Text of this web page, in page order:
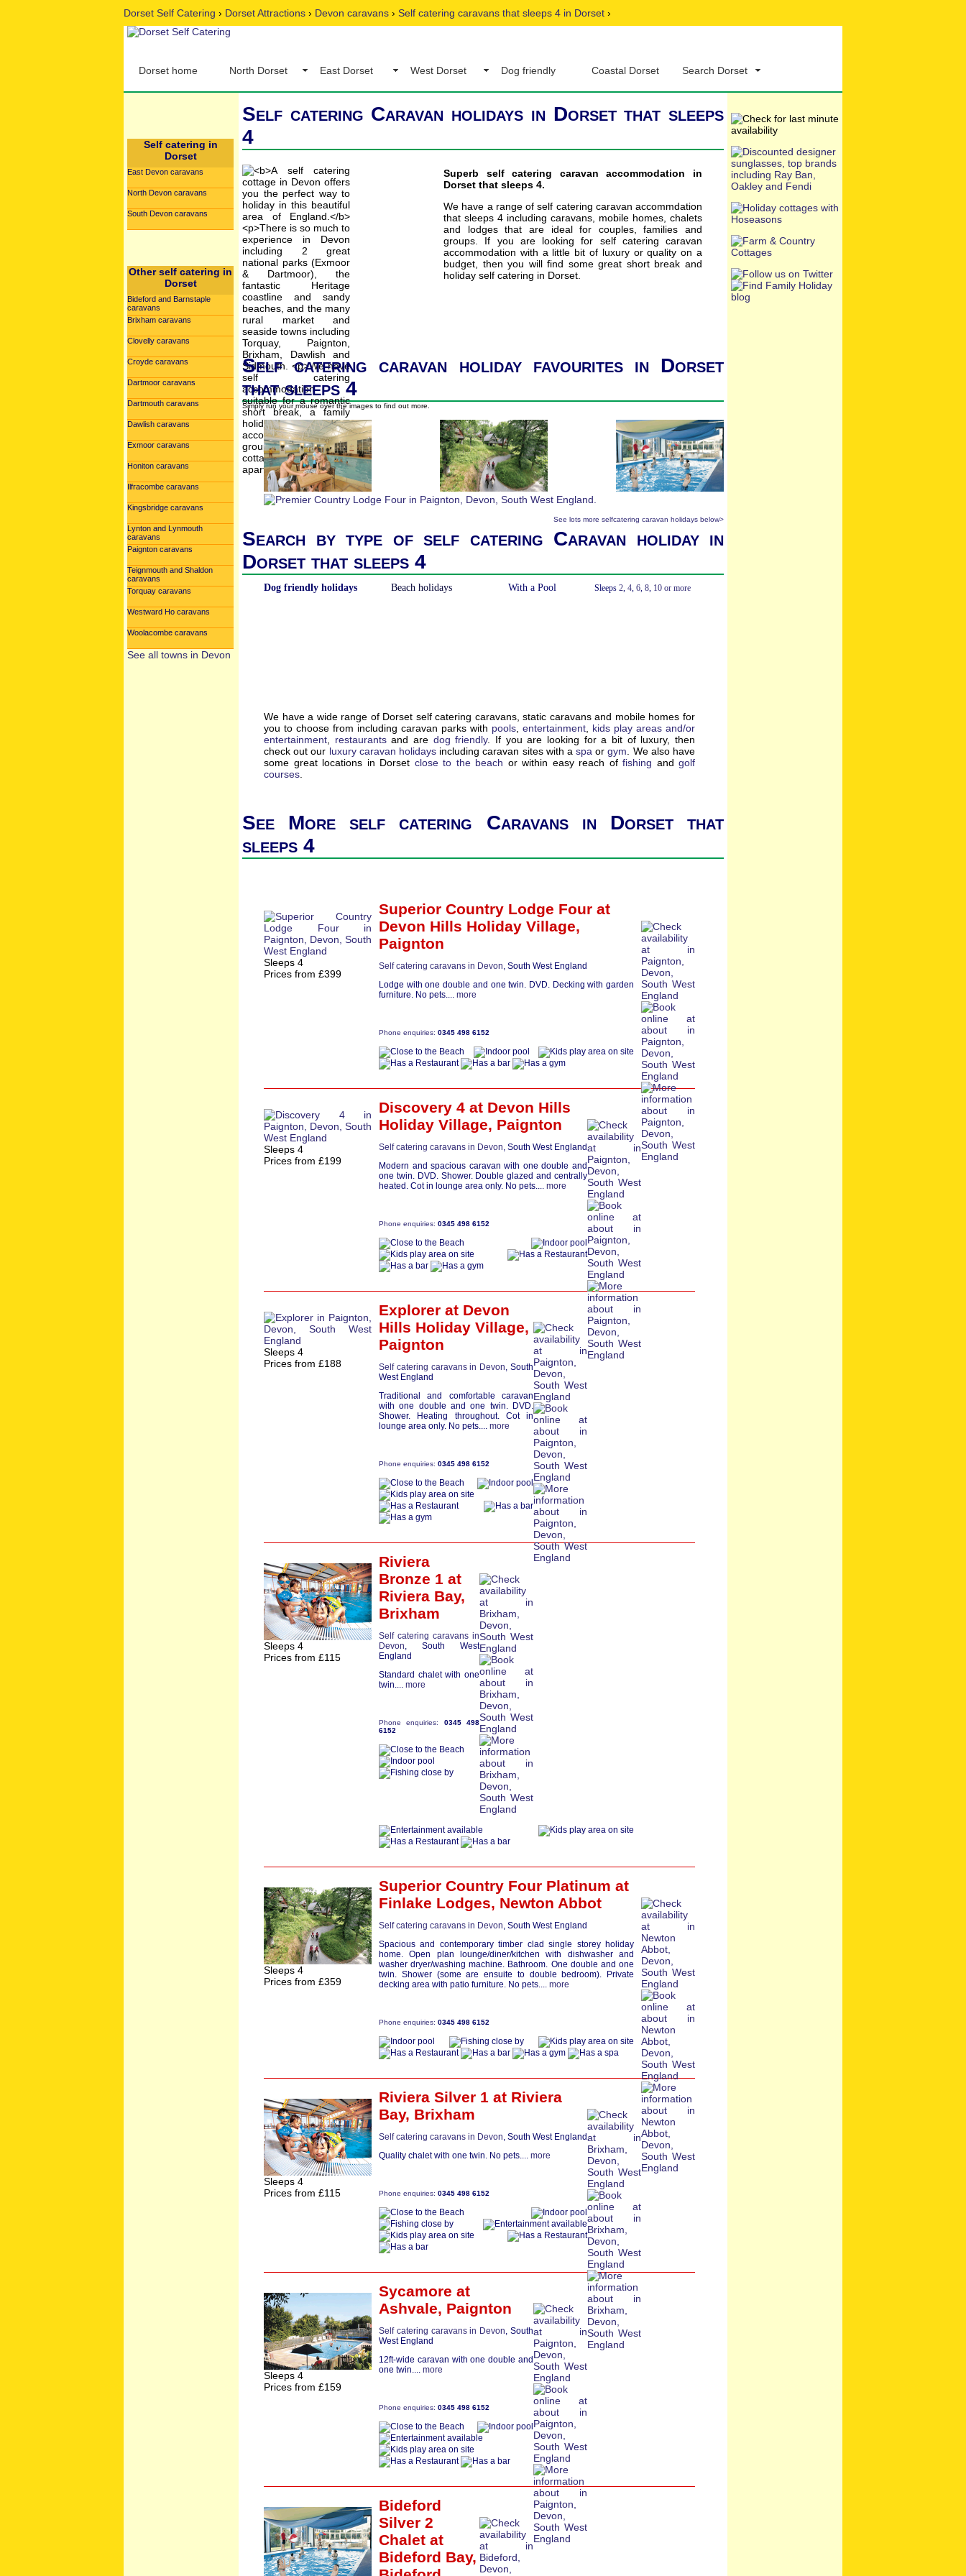
Dorset Self Catering › Dorset Attractions › Devon caravans › Self catering caravans that sleeps 4 in Dorset ›
Dorset home North Dorset East Dorset West Dorset Dog friendly Coastal Dorset Search Dorset
Self catering in
Dorset
East Devon caravans
North Devon caravans
South Devon caravans
Other self catering in
Dorset
Bideford and Barnstaple
caravans
Brixham caravans
Clovelly caravans
Croyde caravans
Dartmoor caravans
Dartmouth caravans
Dawlish caravans
Exmoor caravans
Honiton caravans
Ilfracombe caravans
Kingsbridge caravans
Lynton and Lynmouth
caravans
Paignton caravans
Teignmouth and Shaldon
caravans
Torquay caravans
Westward Ho caravans
Woolacombe caravans
See all towns in Devon
Self catering Caravan holidays in Dorset that sleeps
4
Superb self catering caravan accommodation in
Dorset that sleeps 4.
We have a range of self catering caravan accommdation
that sleeps 4 including caravans, mobile homes, chalets
and lodges that are ideal for couples, families and
groups. If you are looking for self catering caravan
accommodation with a little bit of luxury or quality on a
budget, then you will find some great short break and
holiday self catering in Dorset.
Self catering caravan holiday favourites in Dorset
that sleeps 4
Simply run your mouse over the images to find out more.
See lots more selfcatering caravan holidays below>
Search by type of self catering Caravan holiday in
Dorset that sleeps 4
Dog friendly holidays Beach holidays With a Pool Sleeps 2, 4, 6, 8, 10 or more
We have a wide range of Dorset self catering caravans, static caravans and mobile homes for
you to choose from including caravan parks with pools entertainment
kids play areas and/or
entertainment
restaurantsand are dog friendly. If you are looking for a bit of luxury, then
check out our luxury caravan holidaysincluding caravan sites with aspa orgym . We also have
some great locations in Dorset close to the beach or within easy reach of fishing and golf
courses
See More self catering Caravans in Dorset that
sleeps 4
Sleeps 4
Prices from £399
Superior Country Lodge Four at
Devon Hills Holiday Village,
Paignton
Self catering caravans in Devon, South West England
Lodge with one double and one twin. DVD. Decking with garden
furniture. No pets.... more
Phone enquiries: 0345 498 6152
Sleeps 4
Prices from £199
Discovery 4 at Devon Hills
Holiday Village, Paignton
Self catering caravans in Devon, South West England
Modern and spacious caravan with one double and
one twin. DVD. Shower. Double glazed and centrally
heated. Cot in lounge area only. No pets.... more
Phone enquiries: 0345 498 6152
Sleeps 4
Prices from £188
Explorer at Devon
Hills Holiday Village,
Paignton
Self catering caravans in Devon, South
West England
Traditional and comfortable caravan
with one double and one twin. DVD.
Shower. Heating throughout. Cot in
lounge area only. No pets.... more
Phone enquiries: 0345 498 6152
Sleeps 4
Prices from £115
Riviera
Bronze 1 at
Riviera Bay,
Brixham
Self catering caravans in
Devon, South West
England
Standard chalet with one
twin.... more
Phone enquiries: 0345 498
6152
Sleeps 4
Prices from £359
Superior Country Four Platinum at
Finlake Lodges, Newton Abbot
Self catering caravans in Devon, South West England
Spacious and contemporary timber clad single storey holiday
home. Open plan lounge/diner/kitchen with dishwasher and
washer dryer/washing machine. Bathroom. One double and one
twin. Shower (some are ensuite to double bedroom). Private
decking area with patio furniture. No pets.... more
Phone enquiries: 0345 498 6152
Sleeps 4
Prices from £115
Riviera Silver 1 at Riviera
Bay, Brixham
Self catering caravans in Devon, South West England
Quality chalet with one twin. No pets.... more
Phone enquiries: 0345 498 6152
Sleeps 4
Prices from £159
Sycamore at
Ashvale, Paignton
Self catering caravans in Devon, South
West England
12ft-wide caravan with one double and
one twin.... more
Phone enquiries: 0345 498 6152
Bideford
Silver 2
Chalet at
Bideford Bay,